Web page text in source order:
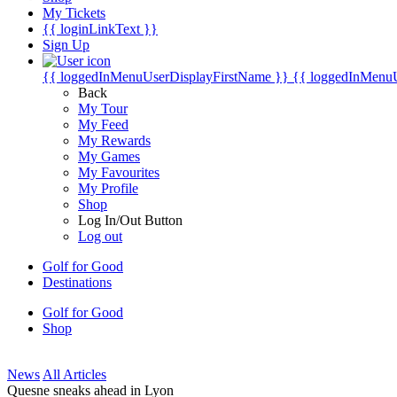
My Tickets
{{ loginLinkText }}
Sign Up
{{ loggedInMenuUserDisplayFirstName }} {{
Back
My Tour
My Feed
My Rewards
My Games
My Favourites
My Profile
Shop
Log In/Out Button
Log out
Golf for Good
Destinations
Golf for Good
Shop
News All Articles
Quesne sneaks ahead in Lyon